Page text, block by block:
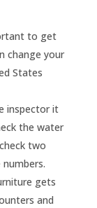
to get
change your
States
inspector it
the water
two
gets
and